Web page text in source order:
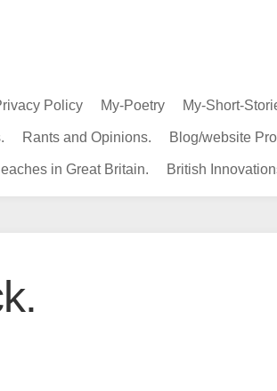
Policy My-Poetry My-Short-
Rants and Opinions. Blog/website
in Great Britain. British